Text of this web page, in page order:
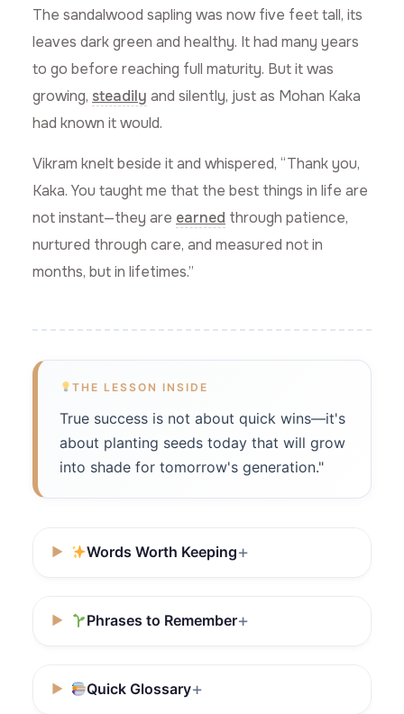
The sandalwood sapling was now five feet tall, its
leaves dark green and healthy. It had many years
to go before reaching full maturity. But it was
growing, steadily and silently, just as Mohan Kaka
had known it would.
Vikram knelt beside it and whispered, “Thank you,
Kaka. You taught me that the best things in life are
not instant—they are earned through patience,
nurtured through care, and measured not in
months, but in lifetimes.”
THE LESSON INSIDE
True success is not about quick wins—it's
about planting seeds today that will grow
into shade for tomorrow's generation."
Words Worth Keeping
Phrases to Remember
Quick Glossary